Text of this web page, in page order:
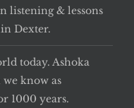
listening & lessons
Dexter.
today. Ashoka
know as
1000 years.